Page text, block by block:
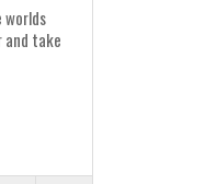
worlds
and take